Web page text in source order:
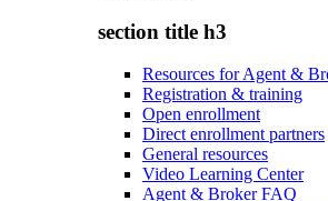
section title h3
Resources for Agent &
Registration & training
Open enrollment
Direct enrollment partners
General resources
Video Learning Center
Agent & Broker FAQ